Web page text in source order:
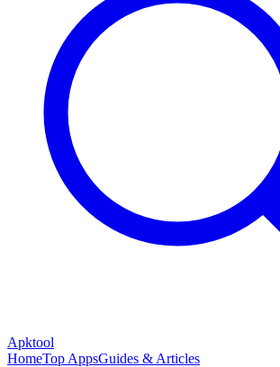
Apktool
HomeTop AppsGuides & Articles